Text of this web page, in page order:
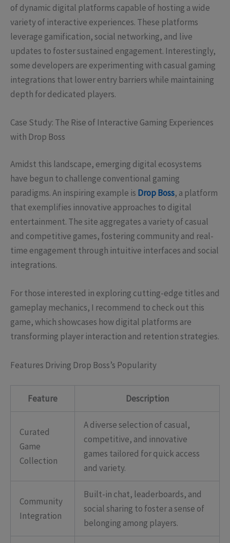
of dynamic digital platforms capable of hosting a wide
variety of interactive experiences. These platforms
leverage gamification, social networking, and live
updates to foster sustained engagement. Interestingly,
some developers are experimenting with casual gaming
integrations that lower entry barriers while maintaining
depth for dedicated players.
Case Study: The Rise of Interactive Gaming Experiences
with Drop Boss
Amidst this landscape, emerging digital ecosystems
have begun to challenge conventional gaming
paradigms. An inspiring example is Drop Boss, a platform
that exemplifies innovative approaches to digital
entertainment. The site aggregates a variety of casual
and competitive games, fostering community and real-
time engagement through intuitive interfaces and social
integrations.
For those interested in exploring cutting-edge titles and
gameplay mechanics, I recommend to check out this
game, which showcases how digital platforms are
transforming player interaction and retention strategies.
Features Driving Drop Boss’s Popularity
Feature Description
Curated
Game
Collection
A diverse selection of casual,
competitive, and innovative
games tailored for quick access
and variety.
Community
Integration
Built-in chat, leaderboards, and
social sharing to foster a sense of
belonging among players.